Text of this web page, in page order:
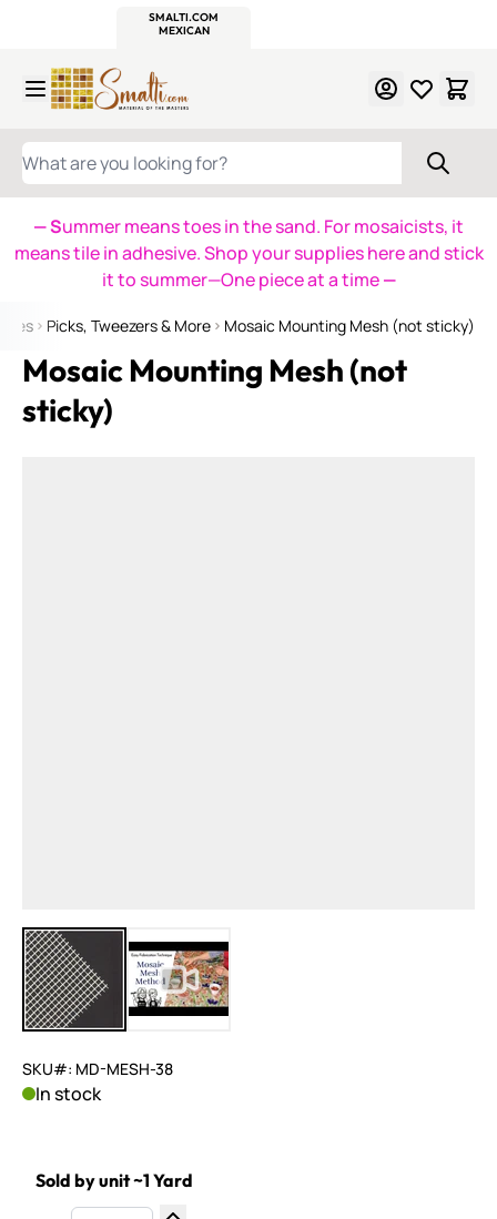
SMALTI.COM
MEXICAN
WHAT ARE YOU LOOKING FOR?
— Summer means toes in the sand. For mosaicists, it
means tile in adhesive. Shop your supplies here and stick
it to summer—One piece at a time—
Picks, Tweezers & More Mosaic Mounting Mesh (not sticky)
Mosaic Mounting Mesh (not
sticky)
View larger imageView larger image
SKU#: MD-MESH-38
In stock
Sold by unit ~1 Yard